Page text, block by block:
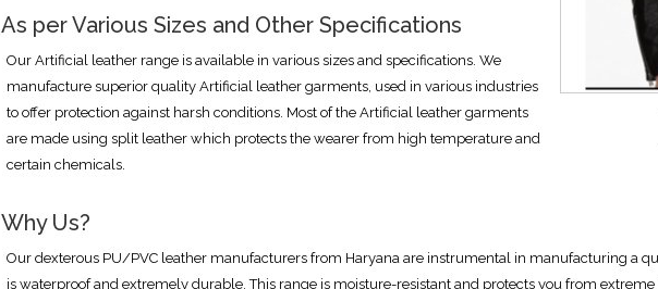
As per Various Sizes and Other Specifications
Our Artificial leather range is available in various sizes and specifications. We
manufacture superior quality Artificial leather garments, used in various industries
to offer protection against harsh conditions. Most of the Artificial leather garments
are made using split leather which protects the wearer from high temperature and
certain chemicals.
Why Us?
Our dexterous PU/PVC leather manufacturers from Haryana are instrumental in manufacturing a
is waterproof and extremely durable. This range is moisture-resistant and protects you from